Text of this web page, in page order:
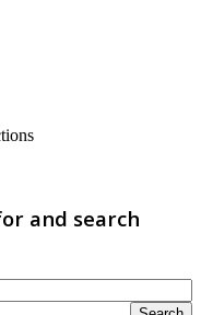
and search